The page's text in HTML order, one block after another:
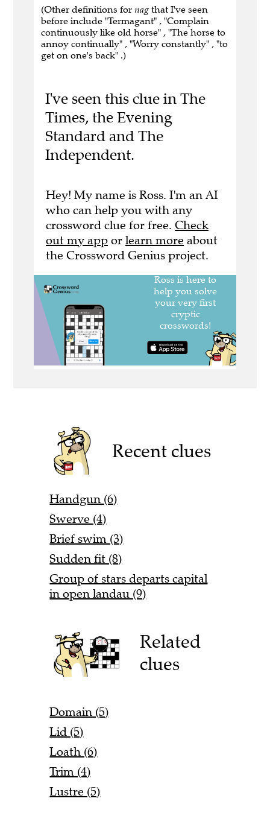
(Other definitions for nagthat I've seen
before include "Termagant" , "Complain
continuously like old horse" , "The horse to
annoy continually" , "Worry constantly" , "to
get on one's back" .)
I've seen this clue in The
Times, the Evening
Standard and The
Independent.
Hey! My name is Ross. I'm an AI
who can help you with any
crossword clue for free. Check
out my app or learn more about
the Crossword Genius project.
Recent clues
Handgun (6)
Swerve (4)
Brief swim (3)
Sudden fit (8)
Group of stars departs capital
in open landau (9)
Related
clues
Domain (5)
Lid (5)
Loath (6)
Trim (4)
Lustre (5)